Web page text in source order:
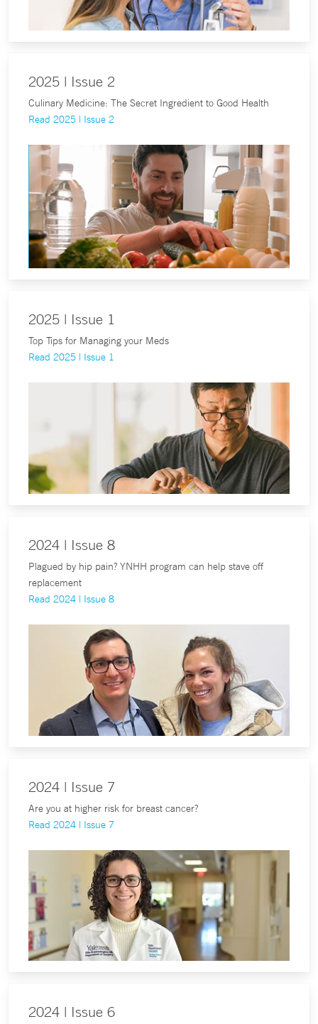
2025 | Issue 2
Culinary Medicine: The Secret Ingredient to Good Health
Read 2025 | Issue 2
2025 | Issue 1
Top Tips for Managing your Meds
Read 2025 | Issue 1
2024 | Issue 8
Plagued by hip pain? YNHH program can help stave off
replacement
Read 2024 | Issue 8
2024 | Issue 7
Are you at higher risk for breast cancer?
Read 2024 | Issue 7
2024 | Issue 6